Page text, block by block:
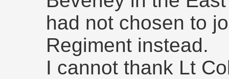
had not chosen to
Regiment instead.
I cannot thank Lt